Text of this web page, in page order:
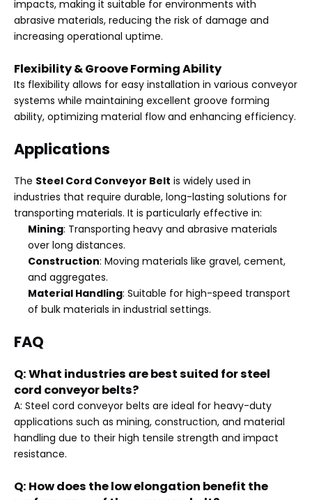
impacts, making it suitable for environments with
abrasive materials, reducing the risk of damage and
increasing operational uptime.
Flexibility & Groove Forming Ability
Its flexibility allows for easy installation in various conveyor
systems while maintaining excellent groove forming
ability, optimizing material flow and enhancing efficiency.
Applications
The Steel Cord Conveyor Belt is widely used in
industries that require durable, long-lasting solutions for
transporting materials. It is particularly effective in:
Mining: Transporting heavy and abrasive materials
over long distances.
Construction: Moving materials like gravel, cement,
and aggregates.
Material Handling: Suitable for high-speed transport
of bulk materials in industrial settings.
FAQ
Q: What industries are best suited for steel
cord conveyor belts?
A: Steel cord conveyor belts are ideal for heavy-duty
applications such as mining, construction, and material
handling due to their high tensile strength and impact
resistance.
Q: How does the low elongation benefit the